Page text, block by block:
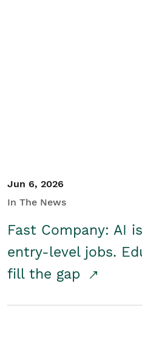
Jun 6, 2026
In The News
Fast Company: AI
entry-level jobs.
fill the gap